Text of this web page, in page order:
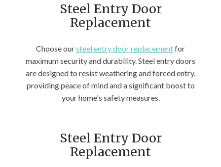
Steel Entry Door
Replacement
Choose oursteel entry door replacementfor
maximum security and durability. Steel entry doors
are designed to resist weathering and forced entry,
providing peace of mind and a significant boost to
your home's safety measures.
Steel Entry Door
Replacement